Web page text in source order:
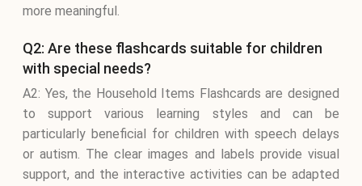
more meaningful.
Q2: Are these flashcards suitable for children
with special needs?
A2: Yes, the Household Items Flashcards are designed
to support various learning styles and can be
particularly beneficial for children with speech delays
or autism. The clear images and labels provide visual
support, and the interactive activities can be adapted